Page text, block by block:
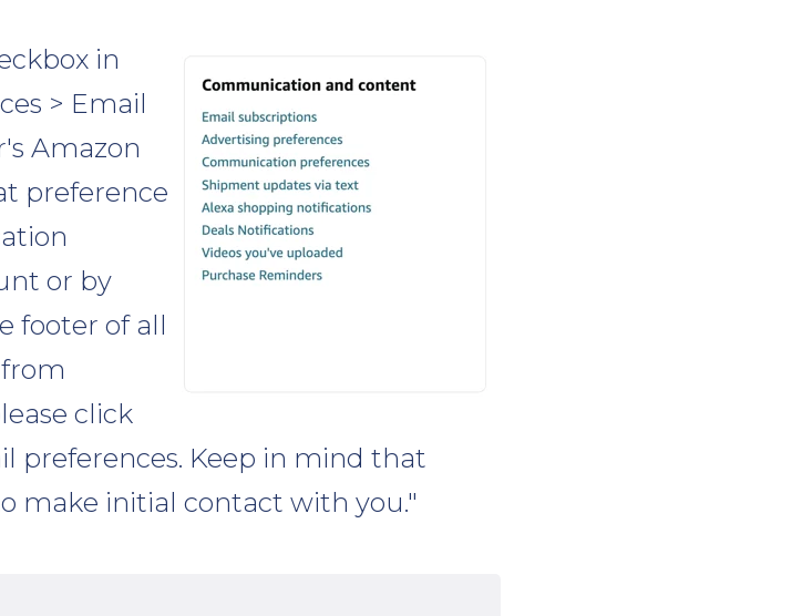
in
> Email
Amazon
preference
or by
footer of all
click
preferences. Keep in mind that
make initial contact with you."